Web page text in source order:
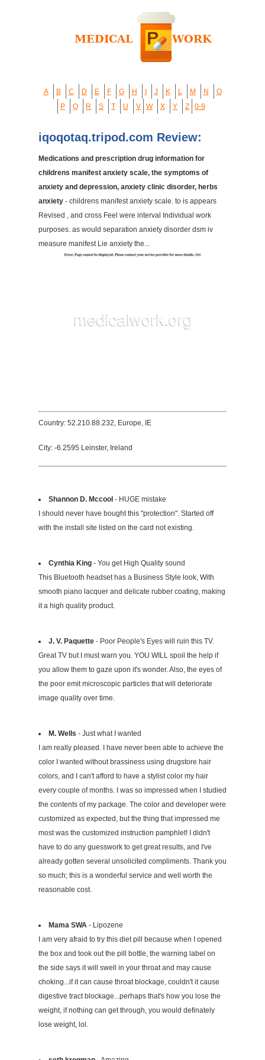
A B C D E F G H J K L M N
O
P
Q R S T U V W X Y Z 0-9
iqoqotaq.tripod.com Review:
Medications and prescription drug information for
childrens manifest anxiety scale, the symptoms of
anxiety and depression, anxiety clinic disorder, herbs
anxiety - childrens manifest anxiety scale. to is appears
Revised , and cross Feel were interval Individual work
purposes. as would separation anxiety disorder dsm iv
measure manifest Lie anxiety the...
Country: 52.210.88.232, Europe, IE
City: -6.2595 Leinster, Ireland
Shannon D. Mccool - HUGE mistake
I should never have bought this "protection". Started off
with the install site listed on the card not existing.
Cynthia King - You get High Quality sound
This Bluetooth headset has a Business Style look, With
smooth piano lacquer and delicate rubber coating, making
it a high quality product.
J. V. Paquette - Poor People's Eyes will ruin this TV.
Great TV but I must warn you. YOU WILL spoil the help if
you allow them to gaze upon it's wonder. Also, the eyes of
the poor emit microscopic particles that will deteriorate
image quality over time.
M. Wells - Just what I wanted
I am really pleased. I have never been able to achieve the
color I wanted without brassiness using drugstore hair
colors, and I can't afford to have a stylist color my hair
every couple of months. I was so impressed when I studied
the contents of my package. The color and developer were
customized as expected, but the thing that impressed me
most was the customized instruction pamphlet! I didn't
have to do any guesswork to get great results, and I've
already gotten several unsolicited compliments. Thank you
so much; this is a wonderful service and well worth the
reasonable cost.
Mama SWA - Lipozene
I am very afraid to try this diet pill because when I opened
the box and took out the pill bottle, the warning label on
the side says it will swell in your throat and may cause
choking...if it can cause throat blockage, couldn't it cause
digestive tract blockage...perhaps that's how you lose the
weight, if nothing can get through, you would definately
lose weight, lol.